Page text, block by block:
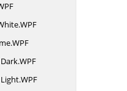
WPF
WPF
WPF
WPF